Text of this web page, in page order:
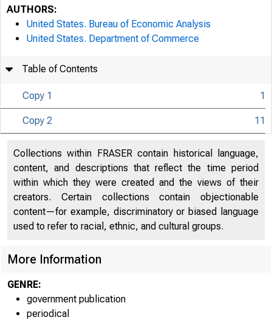
AUTHORS:
United States. Bureau of Economic Analysis
United States. Department of Commerce
Table of Contents
Copy 1 1
Copy 2 11
Collections within FRASER contain historical language,
content, and descriptions that reflect the time period
within which they were created and the views of their
creators. Certain collections contain objectionable
content—for example, discriminatory or biased language
used to refer to racial, ethnic, and cultural groups.
More Information
GENRE:
government publication
periodical